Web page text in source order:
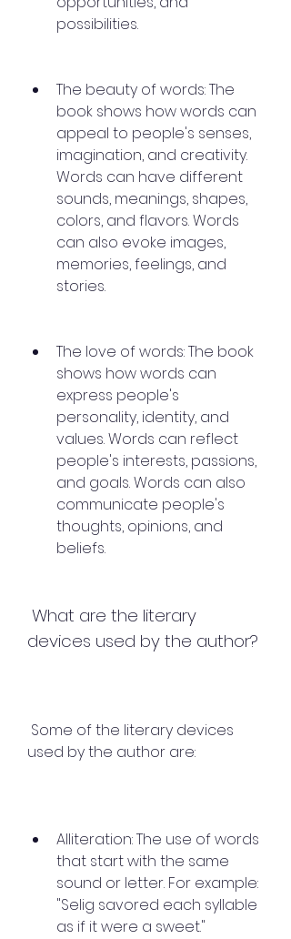
possibilities.
The beauty of words: The
book shows how words can
appeal to people's senses,
imagination, and creativity.
Words can have different
sounds, meanings, shapes,
colors, and flavors. Words
can also evoke images,
memories, feelings, and
stories.
The love of words: The book
shows how words can
express people's
personality, identity, and
values. Words can reflect
people's interests, passions,
and goals. Words can also
communicate people's
thoughts, opinions, and
beliefs.
devices used by the author?
used by the author are:
Alliteration: The use of words
that start with the same
sound or letter. For example:
"Selig savored each syllable
as if it were a sweet."